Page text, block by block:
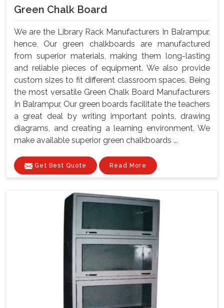
Green Chalk Board
We are the Library Rack Manufacturers In Balrampur,
hence, Our green chalkboards are manufactured
from superior materials, making them long-lasting
and reliable pieces of equipment. We also provide
custom sizes to fit different classroom spaces. Being
the most versatile Green Chalk Board Manufacturers
In Balrampur, Our green boards facilitate the teachers
a great deal by writing important points, drawing
diagrams, and creating a learning environment. We
make available superior green chalkboards ...
Get Best Quote Read More